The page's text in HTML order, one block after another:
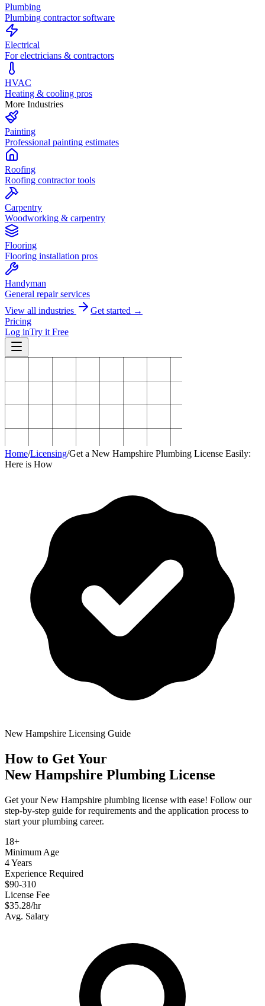
Plumbing
Plumbing contractor software
Electrical
For electricians & contractors
HVAC
Heating & cooling pros
More Industries
Painting
Professional painting estimates
Roofing
Roofing contractor tools
Carpentry
Woodworking & carpentry
Flooring
Flooring installation pros
Handyman
General repair services
View all industries
Get started →
Pricing
Log inTry it Free
Home/Licensing/Get a New Hampshire Plumbing License Easily:
Here is How
New Hampshire Licensing Guide
How to Get Your
New Hampshire Plumbing License
Get your New Hampshire plumbing license with ease! Follow our
step-by-step guide for requirements and the application process to
start your plumbing career.
18+
Minimum Age
4 Years
Experience Required
$90-310
License Fee
$35.28/hr
Avg. Salary